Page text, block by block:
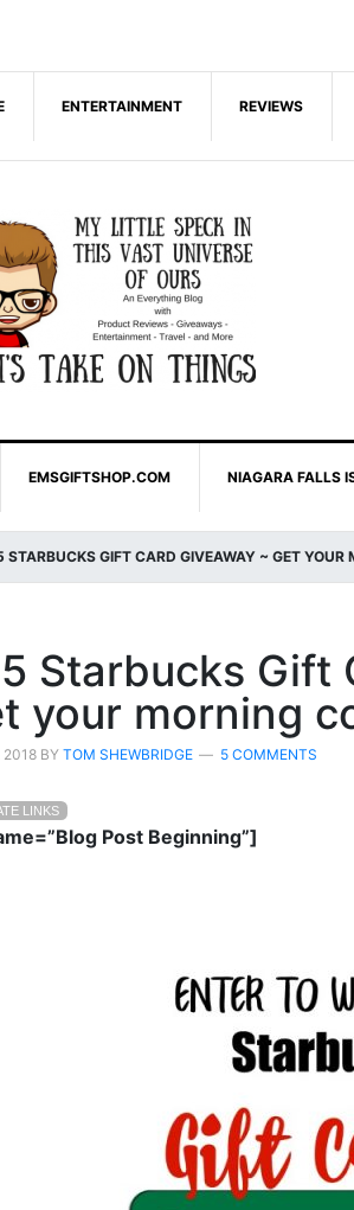
ENTERTAINMENT REVIEWS
EMSGIFTSHOP.COM NIAGARA FALLS
STARBUCKS GIFT CARD GIVEAWAY ~ GET YOUR
Starbucks Gift
your morning
2018 BY TOM SHEWBRIDGE 5 COMMENTS
LINKS
Post Beginning”]